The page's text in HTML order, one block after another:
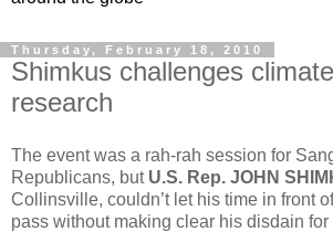
Thursday, February 18, 2010
Shimkus challenges
research
The event was a rah-rah session for
Republicans, but U.S. Rep. JOHN
Collinsville, couldn’t let his time in front
pass without making clear his disdain